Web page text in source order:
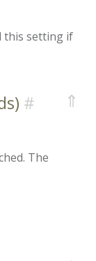
this setting if
⇑
The